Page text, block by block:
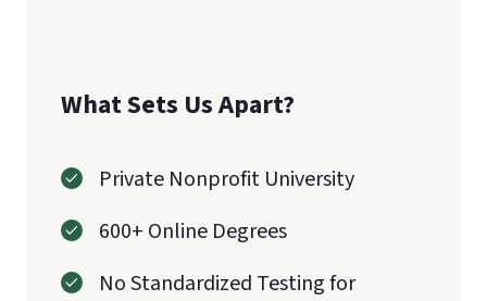
What Sets Us Apart?
Private Nonprofit University
600+ Online Degrees
No Standardized Testing for